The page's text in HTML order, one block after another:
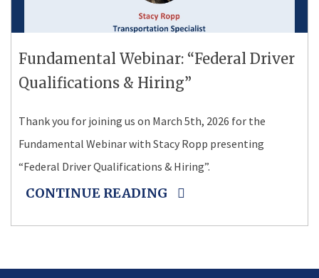
Fundamental Webinar: “Federal Driver
Qualifications & Hiring”
Thank you for joining us on March 5th, 2026 for the
Fundamental Webinar with Stacy Ropp presenting
“Federal Driver Qualifications & Hiring”.
CONTINUE READING